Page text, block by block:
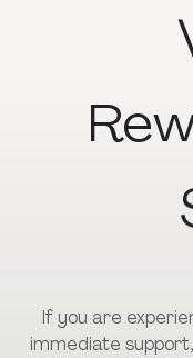
If you are
immediate